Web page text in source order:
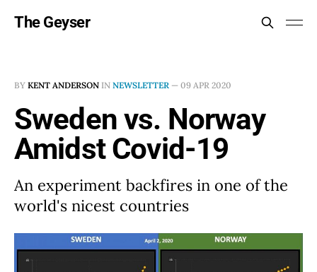
The Geyser
BY KENT ANDERSON IN NEWSLETTER — 09 APR 2020
Sweden vs. Norway
Amidst Covid-19
An experiment backfires in one of the
world's nicest countries